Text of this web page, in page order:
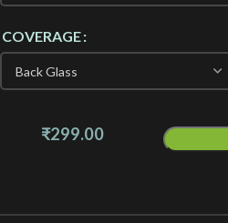
COVERAGE
₹299.00